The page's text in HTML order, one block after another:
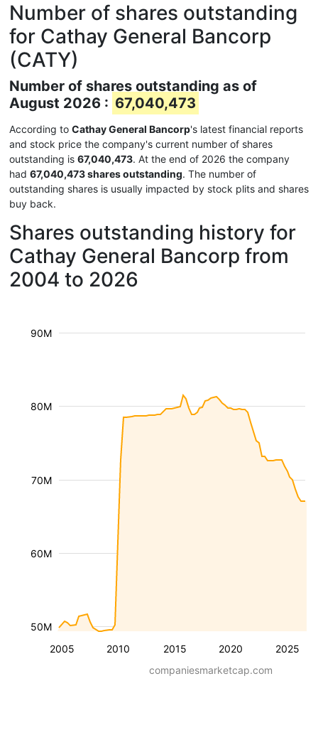
Number of shares outstanding
for Cathay General Bancorp
(CATY)
Number of shares outstanding as of
August 2026 : 67,040,473
According to Cathay General Bancorp's latest financial reports
and stock price the company's current number of shares
outstanding is 67,040,473. At the end of 2026 the company
had 67,040,473 shares outstanding. The number of
outstanding shares is usually impacted by stock plits and shares
buy back.
Shares outstanding history for
Cathay General Bancorp from
2004 to 2026
2005 2010 2015 2020 2025
50M
60M
70M
80M
90M
companiesmarketcap.com